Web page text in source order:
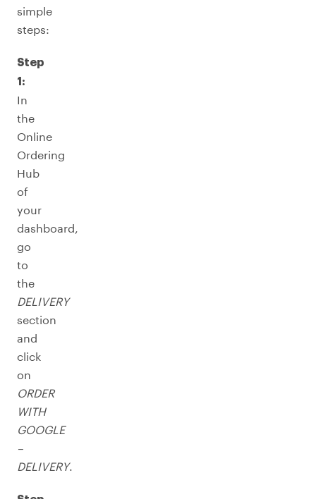
simple
steps:
Step
1:
In
the
Online
Ordering
Hub
of
your
dashboard,
go
to
the
DELIVERY
section
and
click
on
ORDER
WITH
GOOGLE
–
DELIVERY.